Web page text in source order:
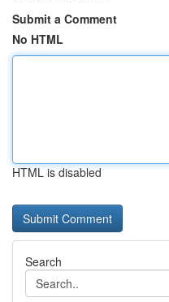
Submit a Comment
No HTML
HTML is disabled
Search